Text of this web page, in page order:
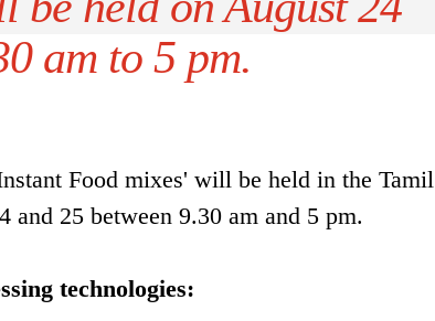
am to 5 pm.
Food mixes' will be held in the Tamil
25 between 9.30 am and 5 pm.
technologies: